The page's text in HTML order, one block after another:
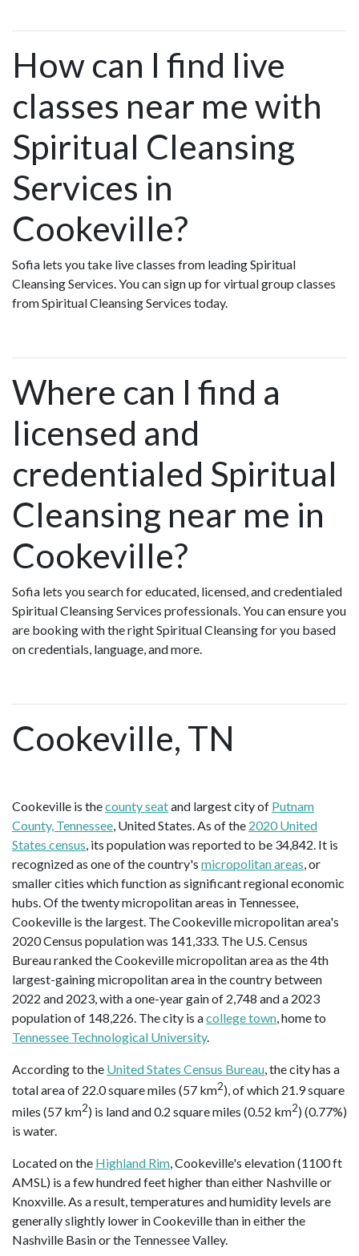
How can I find live
classes near me with
Spiritual Cleansing
Services in
Cookeville?
Sofia lets you take live classes from leading Spiritual
Cleansing Services. You can sign up for virtual group classes
from Spiritual Cleansing Services today.
Where can I find a
licensed and
credentialed Spiritual
Cleansing near me in
Cookeville?
Sofia lets you search for educated, licensed, and credentialed
Spiritual Cleansing Services professionals. You can ensure you
are booking with the right Spiritual Cleansing for you based
on credentials, language, and more.
Cookeville, TN
Cookeville is thecounty seatand largest city of Putnam
County, Tennessee, United States. As of the 2020 United
States census, its population was reported to be 34,842. It is
recognized as one of the country's micropolitan areas, or
smaller cities which function as significant regional economic
hubs. Of the twenty micropolitan areas in Tennessee,
Cookeville is the largest. The Cookeville micropolitan area's
2020 Census population was 141,333. The U.S. Census
Bureau ranked the Cookeville micropolitan area as the 4th
largest-gaining micropolitan area in the country between
2022 and 2023, with a one-year gain of 2,748 and a 2023
population of 148,226. The city is acollege town, home to
Tennessee Technological University.
According to the United States Census Bureau, the city has a
total area of 22.0 square miles (57 km2), of which 21.9 square
miles (57 km2) is land and 0.2 square miles (0.52 km2) (0.77%)
is water.
Located on the Highland Rim, Cookeville's elevation (1100 ft
AMSL) is a few hundred feet higher than either Nashville or
Knoxville. As a result, temperatures and humidity levels are
generally slightly lower in Cookeville than in either the
Nashville Basin or the Tennessee Valley.